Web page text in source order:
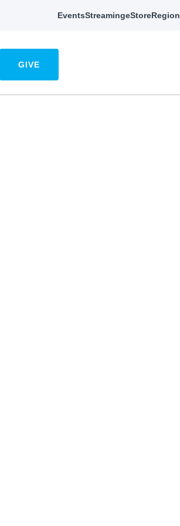
EventsStreamingeStoreRegion
GIVE